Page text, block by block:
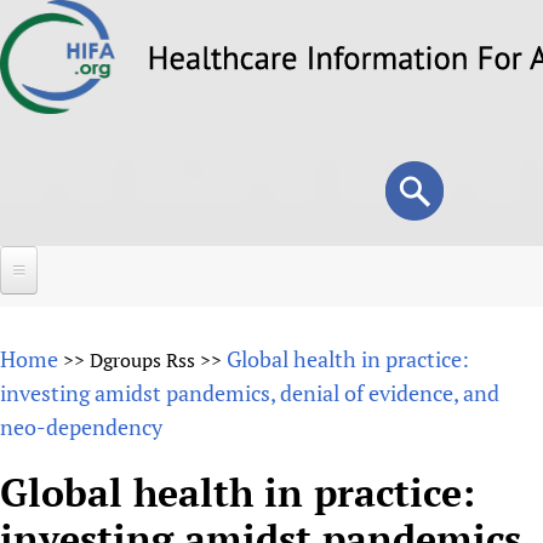
to
Search
form
Search
About
Overview
Why HIFA is needed
Vision and Strategy
Forums
HIFA (Healthcare Information For All)
How to use the HIFA forums
Projects
Home >> Dgroups Rss >> Global health in practice:
investing amidst pandemics, denial of evidence, and
neo-dependency
Global health in practice: